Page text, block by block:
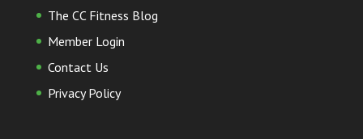
The CC Fitness Blog
Member Login
Contact Us
Privacy Policy